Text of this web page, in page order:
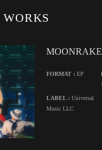
FORMAT : EP
LABEL : Universal
Music LLC